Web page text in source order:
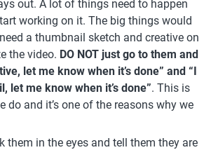
out. A lot of things need to happen
working on it. The big things would
a thumbnail sketch and creative on
the video. DO NOT just go to them and
let me know when it’s done” and “I
let me know when it’s done”. This is
do and it’s one of the reasons why we
them in the eyes and tell them they are